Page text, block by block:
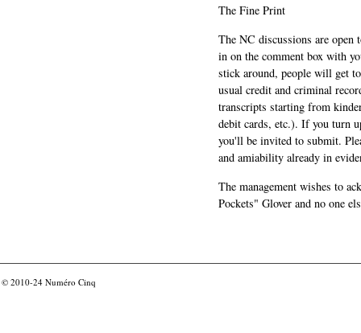
The Fine Print
The NC discussions are
in on the comment box with
stick around, people will get
usual credit and criminal
transcripts starting from
debit cards, etc.). If you turn
you'll be invited to submit.
and amiability already in
The management wishes to
Pockets" Glover and no one
© 2010-24 Numéro Cinq